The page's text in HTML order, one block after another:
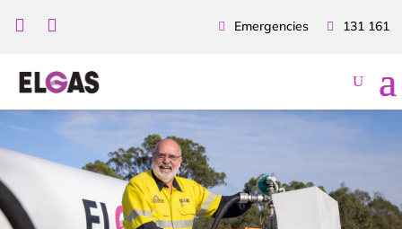
131 161
Emergencies
 